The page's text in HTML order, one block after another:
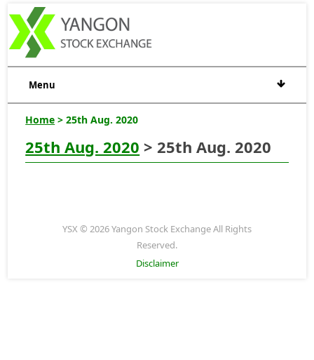
Menu
Home > 25th Aug. 2020
25th Aug. 2020 > 25th Aug. 2020
YSX © 2026 Yangon Stock Exchange All Rights
Reserved.
Disclaimer